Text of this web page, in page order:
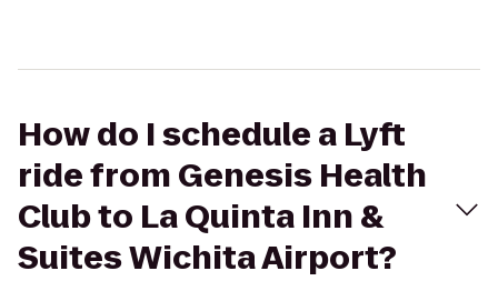
How do I schedule a Lyft
ride from Genesis Health
Club to La Quinta Inn &
Suites Wichita Airport?